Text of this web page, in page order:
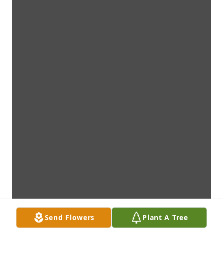
Send Flowers Plant A Tree